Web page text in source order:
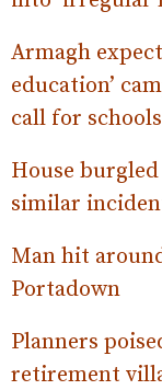
Armagh
education’
call for schools
House
similar
Man hit
Portadown
Planners
retirement